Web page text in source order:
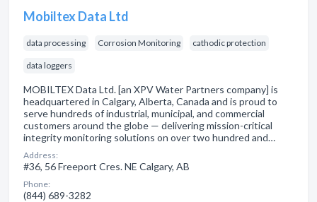
Mobiltex Data Ltd
data processing Corrosion Monitoring cathodic protection
data loggers
MOBILTEX Data Ltd. [an XPV Water Partners company] is
headquartered in Calgary, Alberta, Canada and is proud to
serve hundreds of industrial, municipal, and commercial
customers around the globe — delivering mission-critical
integrity monitoring solutions on over two hundred and…
Address:
#36, 56 Freeport Cres. NE Calgary, AB
Phone:
(844) 689-3282